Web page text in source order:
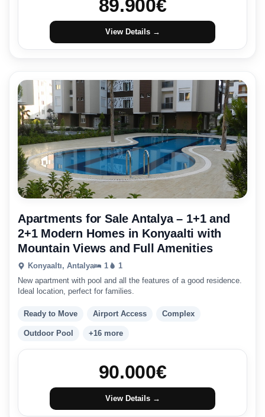
89.900€
View Details →
Apartments for Sale Antalya – 1+1 and
2+1 Modern Homes in Konyaalti with
Mountain Views and Full Amenities
Konyaaltı, Antalya 1
1
New apartment with pool and all the features of a good residence.
Ideal location, perfect for families.
Ready to Move Airport Access Complex
Outdoor Pool +16 more
90.000€
View Details →